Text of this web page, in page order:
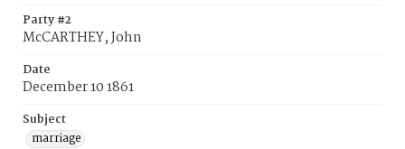
Party #2
McCARTHEY, John
Date
December 10 1861
Subject
marriage